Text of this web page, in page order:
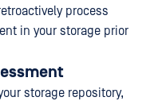
process
in your storage prior
storage repository,